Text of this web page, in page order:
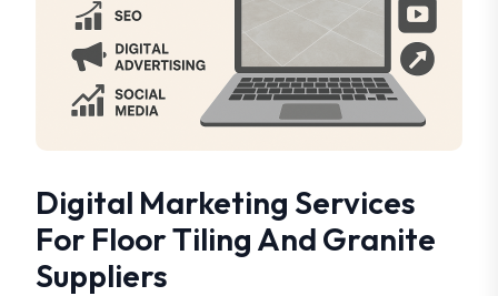
Digital Marketing Services
For Floor Tiling And Granite
Suppliers